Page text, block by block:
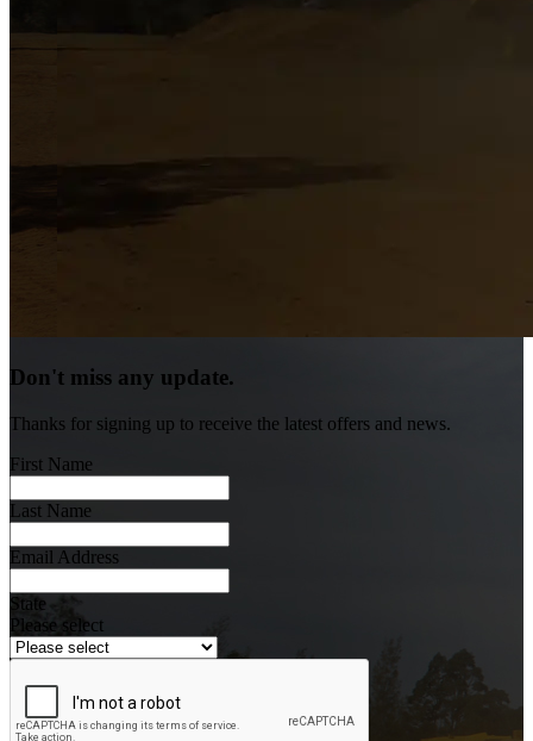
Don't miss any update.
Thanks for signing up to receive the latest offers and news.
First Name
Last Name
Email Address
State
Please select